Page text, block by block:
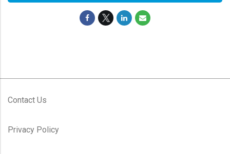
Contact Us
Privacy Policy